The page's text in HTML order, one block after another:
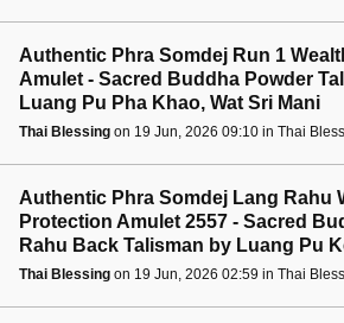
Authentic Phra Somdej Run 1
Amulet - Sacred Buddha Powder
Luang Pu Pha Khao, Wat Sri Mani
Thai Blessing on 19 Jun, 2026 09:10 in Thai
Authentic Phra Somdej Lang Rahu
Protection Amulet 2557 - Sacred
Rahu Back Talisman by Luang Pu
Thai Blessing on 19 Jun, 2026 02:59 in Thai